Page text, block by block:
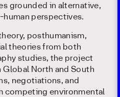
grounded in alternative,
perspectives.
posthumanism,
theories from both
studies, the project
Global North and South
negotiations, and
competing environmental